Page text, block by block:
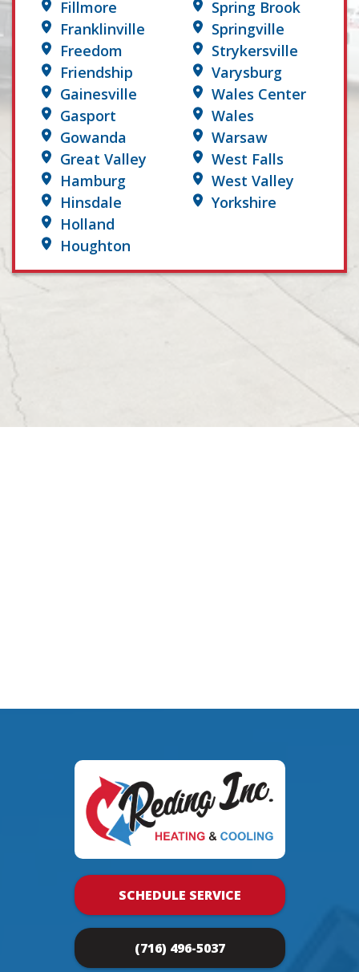
Fillmore
Franklinville
Freedom
Friendship
Gainesville
Gasport
Gowanda
Great Valley
Hamburg
Hinsdale
Holland
Houghton
Spring Brook
Springville
Strykersville
Varysburg
Wales Center
Wales
Warsaw
West Falls
West Valley
Yorkshire
SCHEDULE SERVICE
(716) 496-5037